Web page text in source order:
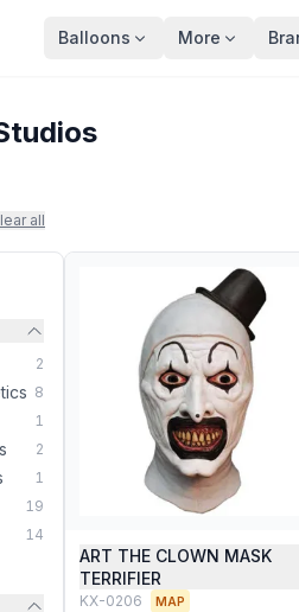
Balloons More
all
2
8
1
2
1
19
14
ART THE CLOWN MASK
TERRIFIER
KX-0206 MAP